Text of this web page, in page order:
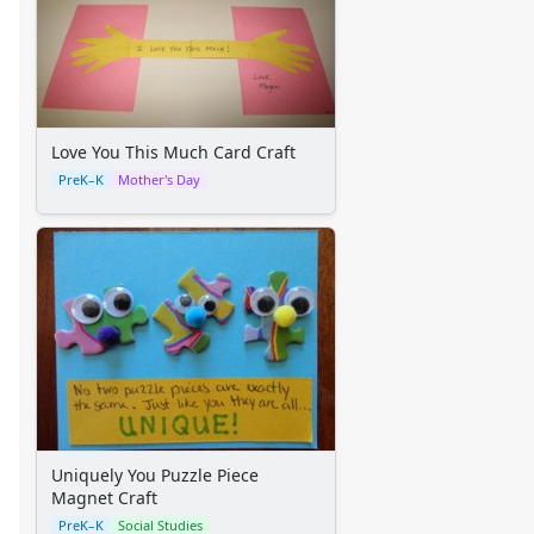
Valentine's Day Worksheets
Science Worksheets
Animal Worksheets
Body Worksheets
Food Worksheets
Geography Worksheets
Health Worksheets
Plants Worksheets
Space Worksheets
Weather Worksheets
Health & Well-Being
Social Emotional Learning
Physical Health
Healthy Eating
More Worksheets
Back to School Worksheets
Black History Worksheets
Love You This Much Card Craft
PreK–K Mother's Day
Uniquely You Puzzle Piece
Magnet Craft
PreK–K Social Studies